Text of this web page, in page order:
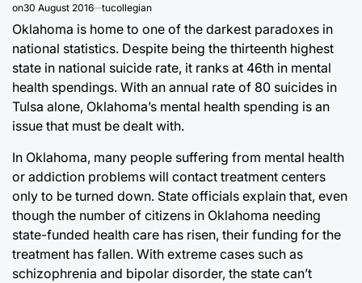
on30 August 2016 tucollegian
Oklahoma is home to one of the darkest paradoxes in
national statistics. Despite being the thirteenth highest
state in national suicide rate, it ranks at 46th in mental
health spendings. With an annual rate of 80 suicides in
Tulsa alone, Oklahoma’s mental health spending is an
issue that must be dealt with.
In Oklahoma, many people suffering from mental health
or addiction problems will contact treatment centers
only to be turned down. State officials explain that, even
though the number of citizens in Oklahoma needing
state-funded health care has risen, their funding for the
treatment has fallen. With extreme cases such as
schizophrenia and bipolar disorder, the state can’t